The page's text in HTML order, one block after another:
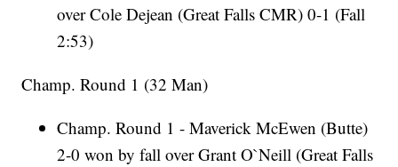
over Cole Dejean (Great Falls CMR) 0-1 (Fall
2:53)
Champ. Round 1 (32 Man)
Champ. Round 1 - Maverick McEwen (Butte)
2-0 won by fall over Grant O`Neill (Great Falls